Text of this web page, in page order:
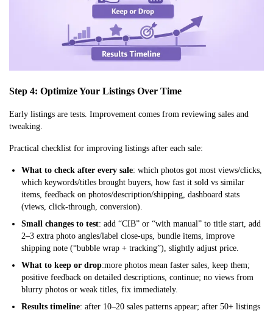
Step 4: Optimize Your Listings Over Time
Early listings are tests. Improvement comes from reviewing sales and
tweaking.
Practical checklist for improving listings after each sale:
What to check after every sale: which photos got most views/clicks,
which keywords/titles brought buyers, how fast it sold vs similar
items, feedback on photos/description/shipping, dashboard stats
(views, click-through, conversion).
Small changes to test: add “CIB” or “with manual” to title start, add
2–3 extra photo angles/label close-ups, bundle items, improve
shipping note (“bubble wrap + tracking”), slightly adjust price.
What to keep or drop:more photos mean faster sales, keep them;
positive feedback on detailed descriptions, continue; no views from
blurry photos or weak titles, fix immediately.
Results timeline: after 10–20 sales patterns appear; after 50+ listings